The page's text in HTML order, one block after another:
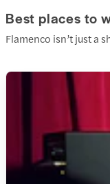
Best places to
Flamenco isn’t just a